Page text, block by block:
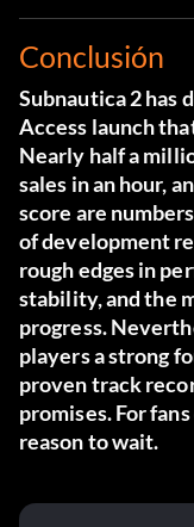
Conclusión
Subnautica 2 has
Access launch
Nearly half a
sales in an hour,
score are
of development
rough edges in
stability, and the
progress.
players a strong
proven track
promises. For
reason to wait.